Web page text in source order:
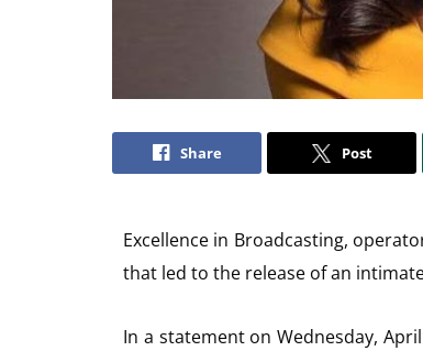
Share Post
Excellence in Broadcasting,
that led to the release of an
In a statement on Wednesday,